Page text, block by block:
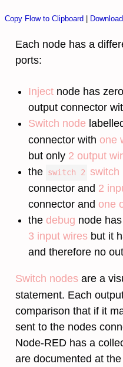
Copy Flow to Clipboard
Each node has a
ports:
Inject node has
output connector
Switch node
connector with one
but only 2 output
the switch 2 switch
connector and 2
connector and one
the debug node
3 input wires but it
and therefore no
Switch nodes are a
statement. Each
comparison that if it
sent to the nodes
Node-RED has a
are documented at the